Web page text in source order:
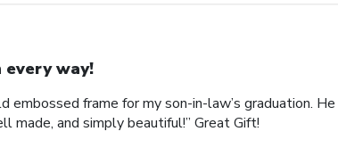
every way!
embossed frame for my son-in-law’s graduation.
made, and simply beautiful!” Great Gift!